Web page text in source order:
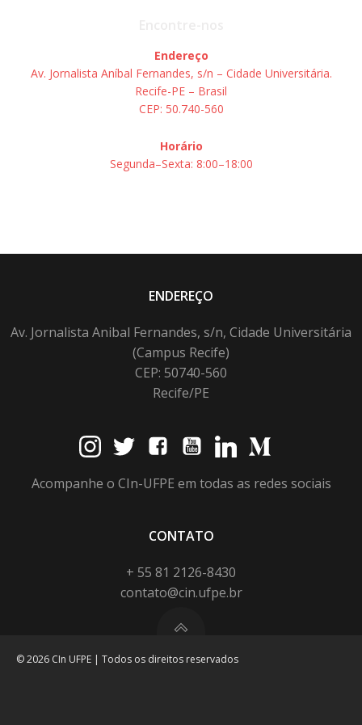
Endereço
Av. Jornalista Aníbal Fernandes, s/n – Cidade Universitária.
Recife-PE – Brasil
CEP: 50.740-560
Horário
Segunda–Sexta: 8:00–18:00
ENDEREÇO
Av. Jornalista Anibal Fernandes, s/n, Cidade Universitária
(Campus Recife)
CEP: 50740-560
Recife/PE
Acompanhe o CIn-UFPE em todas as redes sociais
CONTATO
+ 55 81 2126-8430
contato@cin.ufpe.br
© 2026 CIn UFPE | Todos os direitos reservados